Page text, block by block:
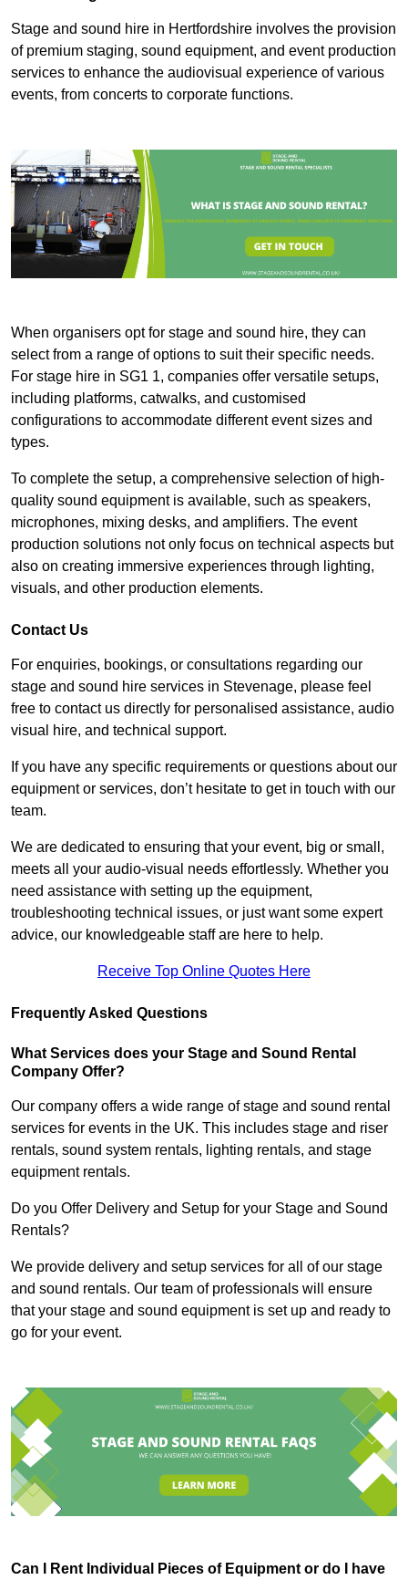
Stage and sound hire in Hertfordshire involves the provision
of premium staging, sound equipment, and event production
services to enhance the audiovisual experience of various
events, from concerts to corporate functions.
When organisers opt for stage and sound hire, they can
select from a range of options to suit their specific needs.
For stage hire in SG1 1, companies offer versatile setups,
including platforms, catwalks, and customised
configurations to accommodate different event sizes and
types.
To complete the setup, a comprehensive selection of high-
quality sound equipment is available, such as speakers,
microphones, mixing desks, and amplifiers. The event
production solutions not only focus on technical aspects but
also on creating immersive experiences through lighting,
visuals, and other production elements.
Contact Us
For enquiries, bookings, or consultations regarding our
stage and sound hire services in Stevenage, please feel
free to contact us directly for personalised assistance, audio
visual hire, and technical support.
If you have any specific requirements or questions about our
equipment or services, don’t hesitate to get in touch with our
team.
We are dedicated to ensuring that your event, big or small,
meets all your audio-visual needs effortlessly. Whether you
need assistance with setting up the equipment,
troubleshooting technical issues, or just want some expert
advice, our knowledgeable staff are here to help.
Receive Top Online Quotes Here
Frequently Asked Questions
What Services does your Stage and Sound Rental
Company Offer?
Our company offers a wide range of stage and sound rental
services for events in the UK. This includes stage and riser
rentals, sound system rentals, lighting rentals, and stage
equipment rentals.
Do you Offer Delivery and Setup for your Stage and Sound
Rentals?
We provide delivery and setup services for all of our stage
and sound rentals. Our team of professionals will ensure
that your stage and sound equipment is set up and ready to
go for your event.
Can I Rent Individual Pieces of Equipment or do I have